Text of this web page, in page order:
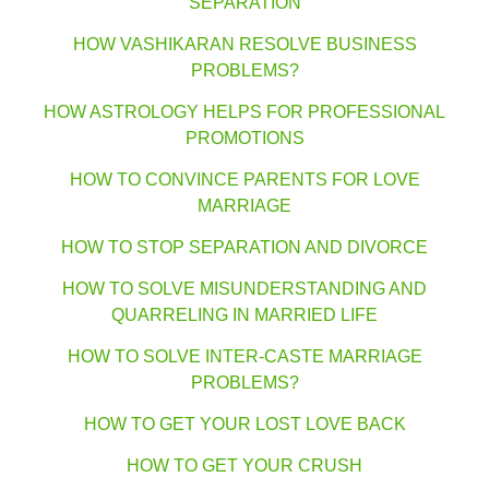
HOW VASHIKARAN RESOLVE BUSINESS
PROBLEMS?
HOW ASTROLOGY HELPS FOR PROFESSIONAL
PROMOTIONS
HOW TO CONVINCE PARENTS FOR LOVE
MARRIAGE
HOW TO STOP SEPARATION AND DIVORCE
HOW TO SOLVE MISUNDERSTANDING AND
QUARRELING IN MARRIED LIFE
HOW TO SOLVE INTER-CASTE MARRIAGE
PROBLEMS?
HOW TO GET YOUR LOST LOVE BACK
HOW TO GET YOUR CRUSH